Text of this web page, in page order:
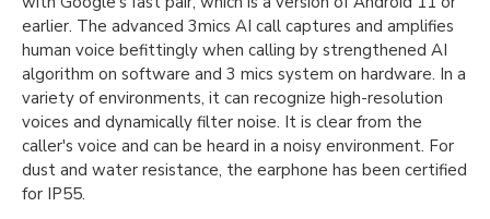
earlier. The advanced 3mics AI call captures and amplifies
human voice befittingly when calling by strengthened AI
algorithm on software and 3 mics system on hardware. In a
variety of environments, it can recognize high-resolution
voices and dynamically filter noise. It is clear from the
caller's voice and can be heard in a noisy environment. For
dust and water resistance, the earphone has been certified
for IP55.